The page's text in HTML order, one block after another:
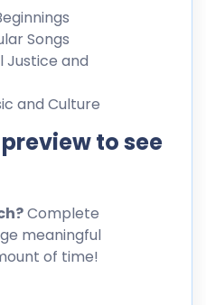
Songs
Justice and
and Culture
to see
Complete
meaningful
of time!